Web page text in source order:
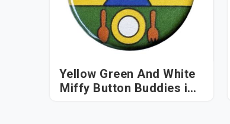
Yellow Green And White
Miffy Button Buddies in